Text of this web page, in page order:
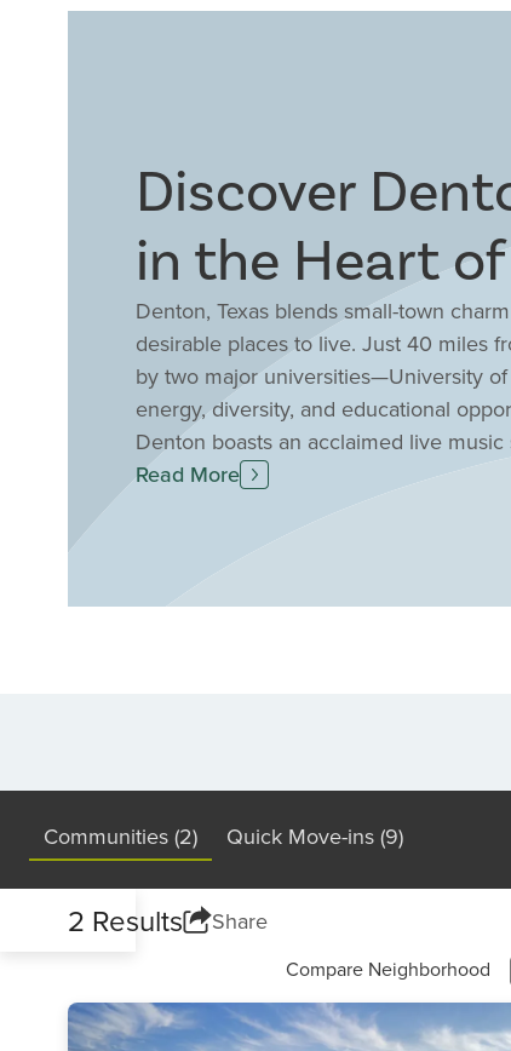
Discover
in the Heart
Denton, Texas blends small-town
desirable places to live. Just 40 miles
by two major universities—University of
energy, diversity, and educational
Denton boasts an acclaimed live
downtown square filled with locally
in Denton’s unique character, thriving
Read More
Communities (2) Quick Move-ins (9)
2 Results Share
Compare Neighborhood